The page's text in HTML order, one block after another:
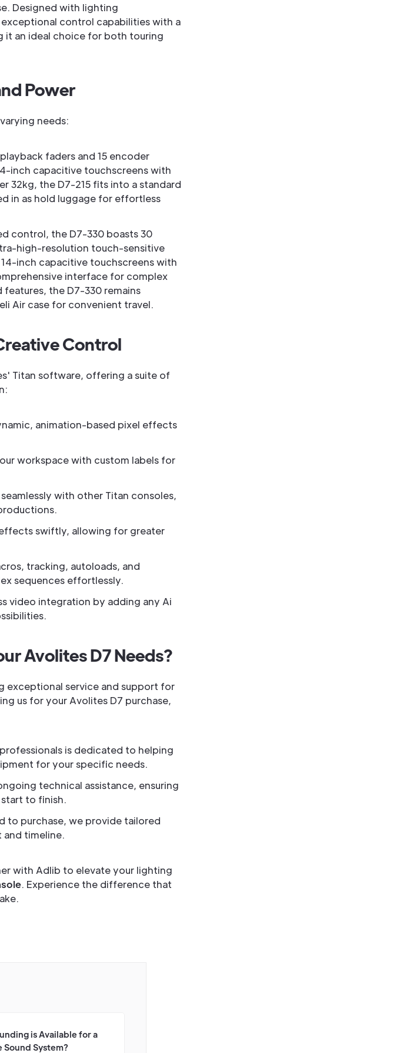
Designed with lighting
control capabilities with a
it an ideal choice for both touring
Power
needs:
faders and 15 encoder
inch capacitive touchscreens with
32kg, the D7-215 fits into a standard
in as hold luggage for effortless
control, the D7-330 boasts 30
high-resolution touch-sensitive
inch capacitive touchscreens with
interface for complex
the D7-330 remains
Air case for convenient travel.
Control
Titan software, offering a suite of
animation-based pixel effects
workspace with custom labels for
with other Titan consoles,
swiftly, allowing for greater
tracking, autoloads, and
sequences effortlessly.
video integration by adding any Ai
Avolites D7 Needs?
exceptional service and support for
us for your Avolites D7 purchase,
is dedicated to helping
for your specific needs.
technical assistance, ensuring
to finish.
to purchase, we provide tailored
timeline.
with Adlib to elevate your lighting
. Experience the difference that
is Available for a
Sound System?